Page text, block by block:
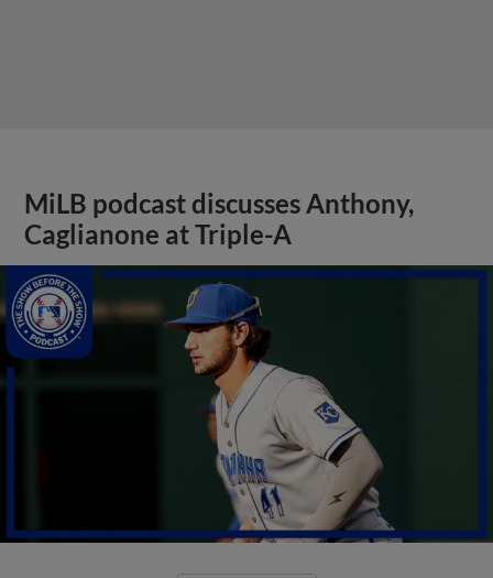
MiLB podcast discusses Anthony,
Caglianone at Triple-A